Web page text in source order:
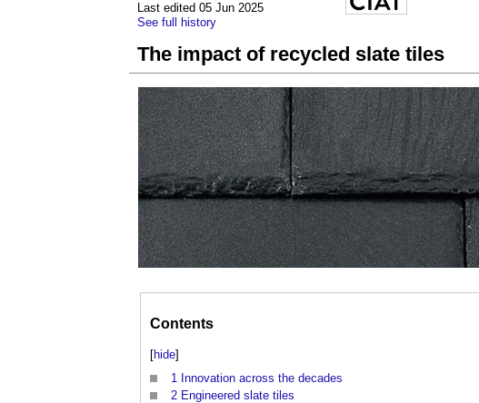
Last edited 05 Jun 2025
See full history
The impact of recycled slate tiles
Contents
[hide]
1
Innovation across the decades
2 Engineered slate tiles